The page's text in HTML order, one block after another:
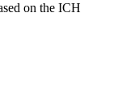
on the ICH